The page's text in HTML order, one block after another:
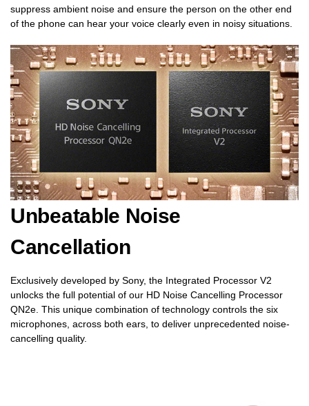
suppress ambient noise and ensure the person on the other end
of the phone can hear your voice clearly even in noisy situations.
Unbeatable Noise
Cancellation
Exclusively developed by Sony, the Integrated Processor V2
unlocks the full potential of our HD Noise Cancelling Processor
QN2e. This unique combination of technology controls the six
microphones, across both ears, to deliver unprecedented noise-
cancelling quality.